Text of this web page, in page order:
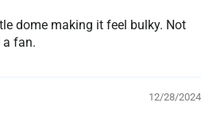
dome making it feel bulky. Not
a fan.
12/28/2024